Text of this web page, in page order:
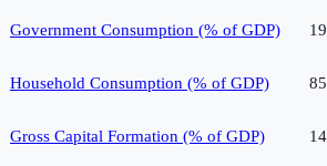
Government Consumption (% of GDP)
Household Consumption (% of GDP)
Gross Capital Formation (% of GDP)